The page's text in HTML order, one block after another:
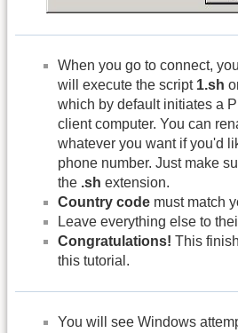
When you go to connect,
will execute the script 1.sh
which by default initiates a
client computer. You can
whatever you want if you'd
phone number. Just make
the .sh extension.
Country code must match
Leave everything else to
Congratulations! This
this tutorial.
You will see Windows